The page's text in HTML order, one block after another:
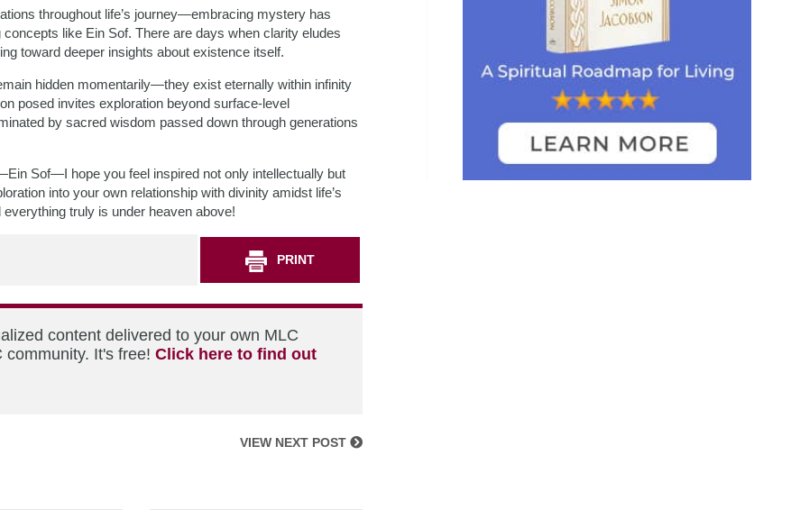
throughout life’s journey—embracing mystery has
like Ein Sof. There are days when clarity eludes
toward deeper insights about existence itself.
hidden momentarily—they exist eternally within infinity
posed invites exploration beyond surface-level
by sacred wisdom passed down through generations
Sof—I hope you feel inspired not only intellectually but
into your own relationship with divinity amidst life’s
truly is under heaven above!
PRINT
content delivered to your own MLC
It's free! Click here to find out
VIEW NEXT POST